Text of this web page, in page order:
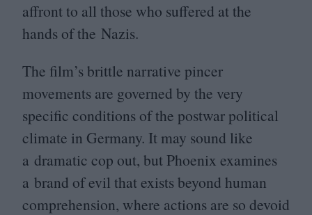
affront to all those who suffered at the
hands of the Nazis.
The film’s brittle narrative pincer
movements are governed by the very
specific conditions of the postwar political
climate in Germany. It may sound like
a dramatic cop out, but Phoenix examines
a brand of evil that exists beyond human
comprehension, where actions are so devoid